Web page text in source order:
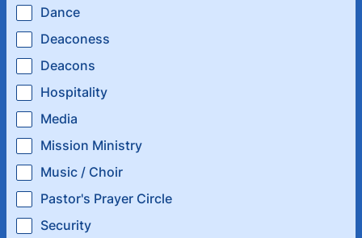
Dance
Deaconess
Deacons
Hospitality
Media
Mission Ministry
Music / Choir
Pastor's Prayer Circle
Security